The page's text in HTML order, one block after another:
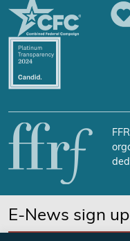
E-News sign up